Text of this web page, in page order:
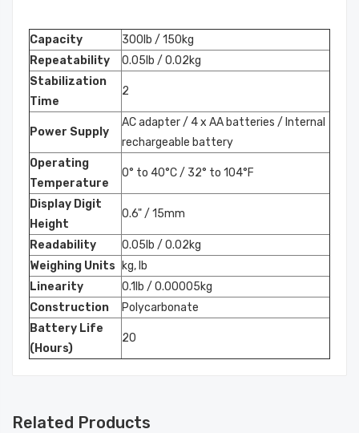
Capacity
300lb / 150kg
Repeatability
0.05lb / 0.02kg
Stabilization
Time
2
Power Supply
AC adapter / 4 x AA batteries / Internal
rechargeable battery
Operating
Temperature
0° to 40°C / 32° to 104°F
Display Digit
Height
0.6" / 15mm
Readability
0.05lb / 0.02kg
Weighing Units
kg, lb
Linearity
0.1lb / 0.00005kg
Construction
Polycarbonate
Battery Life
(Hours)
20
Related Products